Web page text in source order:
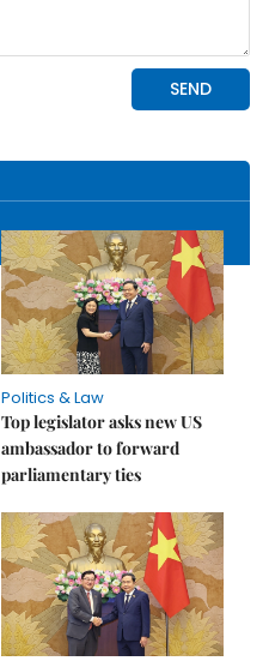
Politics & Law
Top legislator asks new US
ambassador to forward
parliamentary ties